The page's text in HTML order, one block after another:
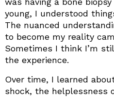
young, I understood
The nuanced
to become my reality
Sometimes I think I’m
the experience.
Over time, I learned
shock, the helplessness